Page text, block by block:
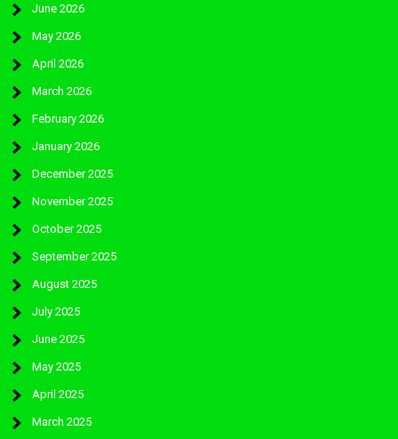
June 2026
May 2026
April 2026
March 2026
February 2026
January 2026
December 2025
November 2025
October 2025
September 2025
August 2025
July 2025
June 2025
May 2025
April 2025
March 2025